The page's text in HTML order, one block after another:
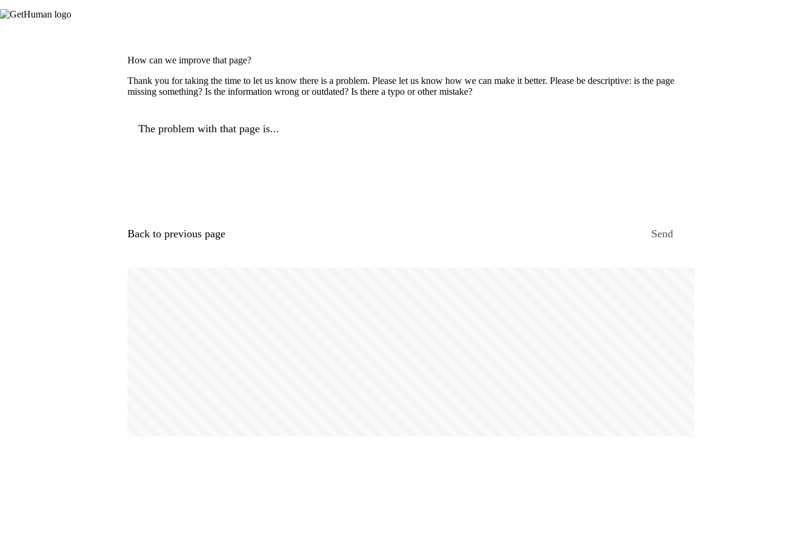
How can we improve that page?
Thank you for taking the time to let us know there is a problem. Please let us know how we can make it better. Please be descriptive: is the page
missing something? Is the information wrong or outdated? Is there a typo or other mistake?
The problem with that page is...
Back to previous page Send